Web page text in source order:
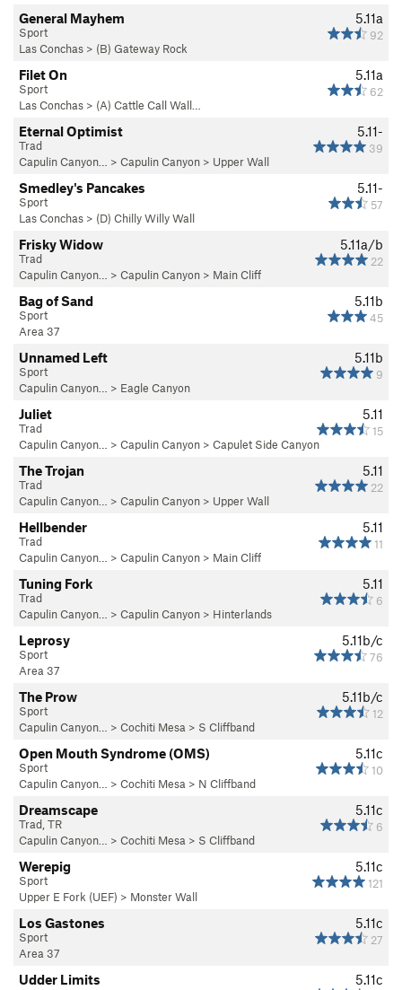
5.11a
92
General Mayhem
Sport
Las Conchas > (B) Gateway Rock
5.11a
62
Filet On
Sport
Las Conchas > (A) Cattle Call Wall…
5.11-
39
Eternal Optimist
Trad
Capulin Canyon…
> Capulin Canyon > Upper Wall
5.11-
57
Smedley's Pancakes
Sport
Las Conchas > (D) Chilly Willy Wall
5.11a/b
22
Frisky Widow
Trad
Capulin Canyon…
> Capulin Canyon > Main Cliff
5.11b
45
Bag of Sand
Sport
Area 37
5.11b
9
Unnamed Left
Sport
Capulin Canyon…
> Eagle Canyon
5.11
15
Juliet
Trad
Capulin Canyon…
> Capulin Canyon > Capulet Side Canyon
5.11
22
The Trojan
Trad
Capulin Canyon…
> Capulin Canyon > Upper Wall
5.11
11
Hellbender
Trad
Capulin Canyon…
> Capulin Canyon > Main Cliff
5.11
6
Tuning Fork
Trad
Capulin Canyon…
> Capulin Canyon > Hinterlands
5.11b/c
76
Leprosy
Sport
Area 37
5.11b/c
12
The Prow
Sport
Capulin Canyon…
> Cochiti Mesa > S Cliffband
5.11c
10
Open Mouth Syndrome (OMS)
Sport
Capulin Canyon…
> Cochiti Mesa > N Cliffband
5.11c
6
Dreamscape
Trad, TR
Capulin Canyon…
> Cochiti Mesa > S Cliffband
5.11c
121
Werepig
Sport
Upper E Fork (UEF) > Monster Wall
5.11c
27
Los Gastones
Sport
Area 37
5.11c
Udder Limits